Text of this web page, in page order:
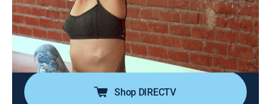
Paul helps a female impersonator who feels
uncomfortable walking the streets without makeup; a
woman goes under the knife to help her marriage; the
doctors extract silicone star implants from a former
body modification enthusiast.
Shop DIRECTV